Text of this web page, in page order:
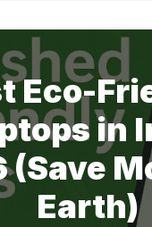
Eco-
in
(Save
Earth)